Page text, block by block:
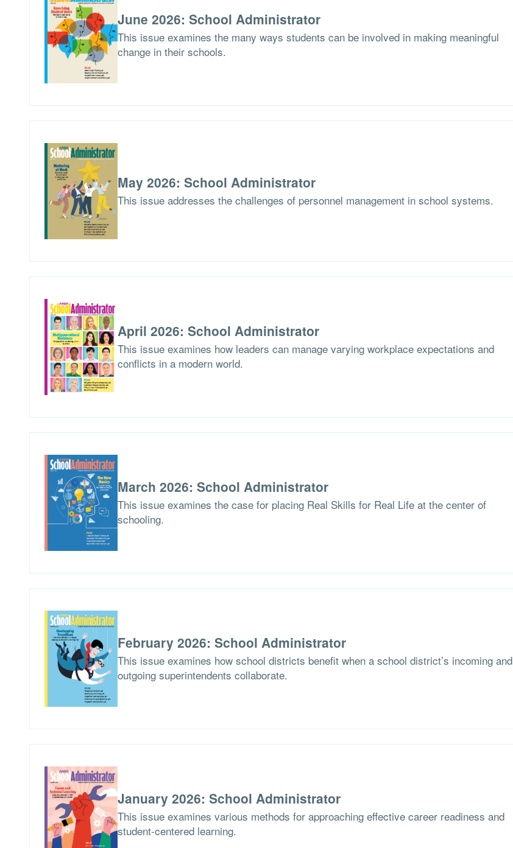
June 2026: School Administrator
This issue examines the many ways students can be involved in making meaningful
change in their schools.
May 2026: School Administrator
This issue addresses the challenges of personnel management in school systems.
April 2026: School Administrator
This issue examines how leaders can manage varying workplace expectations and
conflicts in a modern world.
March 2026: School Administrator
This issue examines the case for placing Real Skills for Real Life at the center of
schooling.
February 2026: School Administrator
This issue examines how school districts benefit when a school district’s incoming and
outgoing superintendents collaborate.
January 2026: School Administrator
This issue examines various methods for approaching effective career readiness and
student-centered learning.